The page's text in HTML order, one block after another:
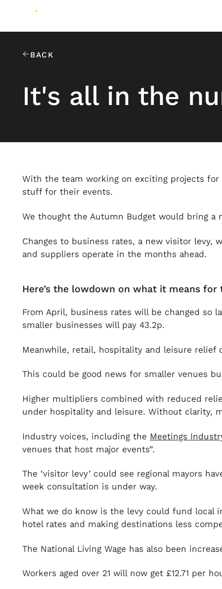
BACK
It's all in the
With the team working on exciting projects
stuff for their events.
We thought the Autumn Budget would bring
Changes to business rates, a new visitor levy,
and suppliers operate in the months ahead.
Here’s the lowdown on what it means for
From April, business rates will be changed so
smaller businesses will pay 43.2p.
Meanwhile, retail, hospitality and leisure relief
This could be good news for smaller venues
Higher multipliers combined with reduced
under hospitality and leisure. Without clarity,
Industry voices, including the Meetings
venues that host major events”.
The ‘visitor levy’ could see regional mayors
week consultation is under way.
What we do know is the levy could fund local
hotel rates and making destinations less
The National Living Wage has also been
Workers aged over 21 will now get £12.71 per